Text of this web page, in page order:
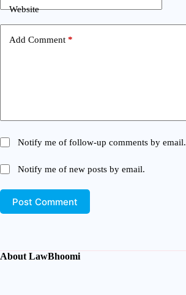
Website
Add Comment *
Notify me of follow-up comments by email.
Notify me of new posts by email.
Post Comment
About LawBhoomi